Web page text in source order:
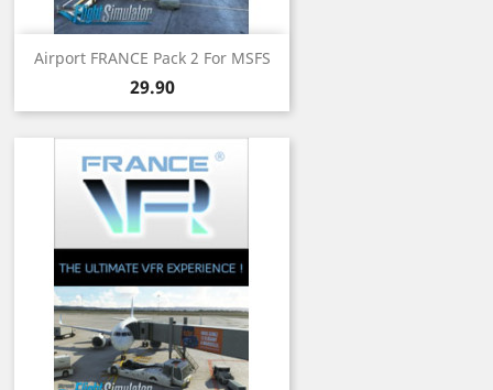
Airport FRANCE Pack 2 For MSFS
Price
29.90